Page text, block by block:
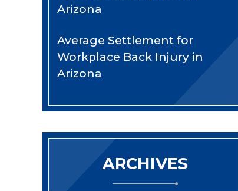
Arizona
Average Settlement for
Workplace Back Injury in
Arizona
ARCHIVES